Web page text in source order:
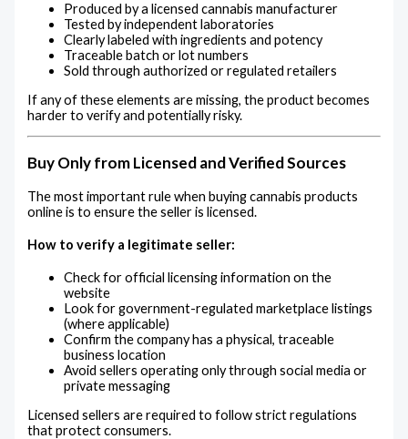
Produced by a licensed cannabis manufacturer
Tested by independent laboratories
Clearly labeled with ingredients and potency
Traceable batch or lot numbers
Sold through authorized or regulated retailers
If any of these elements are missing, the product becomes
harder to verify and potentially risky.
Buy Only from Licensed and Verified Sources
The most important rule when buying cannabis products
online is to ensure the seller is licensed.
How to verify a legitimate seller:
Check for official licensing information on the
website
Look for government-regulated marketplace listings
(where applicable)
Confirm the company has a physical, traceable
business location
Avoid sellers operating only through social media or
private messaging
Licensed sellers are required to follow strict regulations
that protect consumers.